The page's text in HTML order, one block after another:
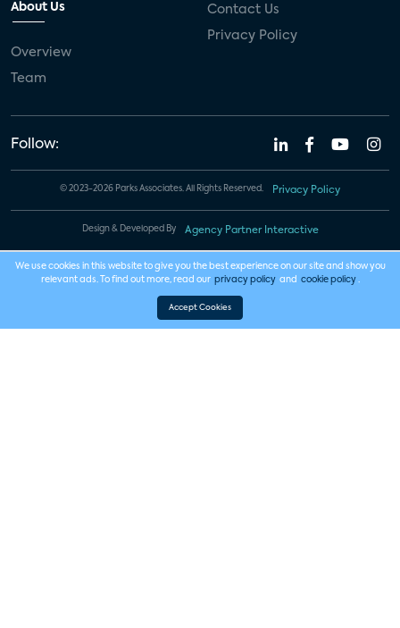
About Us
Overview
Team
Contact Us
Privacy Policy
Follow:
© 2023-2026 Parks Associates. All Rights Reserved. Privacy Policy
Design & Developed By Agency Partner Interactive
We use cookies in this website to give you the best experience on our site and show you
relevant ads. To find out more, read our privacy policy and cookie policy .
Accept Cookies